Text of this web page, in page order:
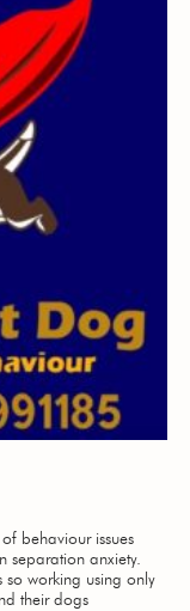
behaviour issues
separation anxiety.
working using only
their dogs